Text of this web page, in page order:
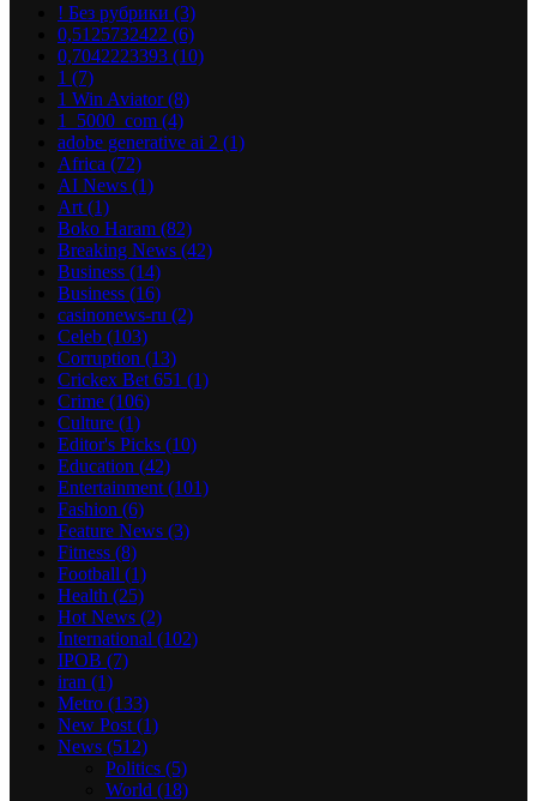
! Без рубрики (3)
0,5125732422 (6)
0,7042223393 (10)
1 (7)
1 Win Aviator(8)
1_5000_com (4)
adobe generative ai 2 (1)
Africa (72)
AI News (1)
Art (1)
Boko Haram (82)
Breaking News (42)
Business (14)
Business (16)
casinonews-ru (2)
Celeb (103)
Corruption (13)
Crickex Bet 651 (1)
Crime (106)
Culture (1)
Editor's Picks (10)
Education (42)
Entertainment (101)
Fashion (6)
Feature News (3)
Fitness (8)
Football (1)
Health (25)
Hot News (2)
International (102)
IPOB (7)
iran (1)
Metro (133)
New Post (1)
News (512)
Politics (5)
World (18)